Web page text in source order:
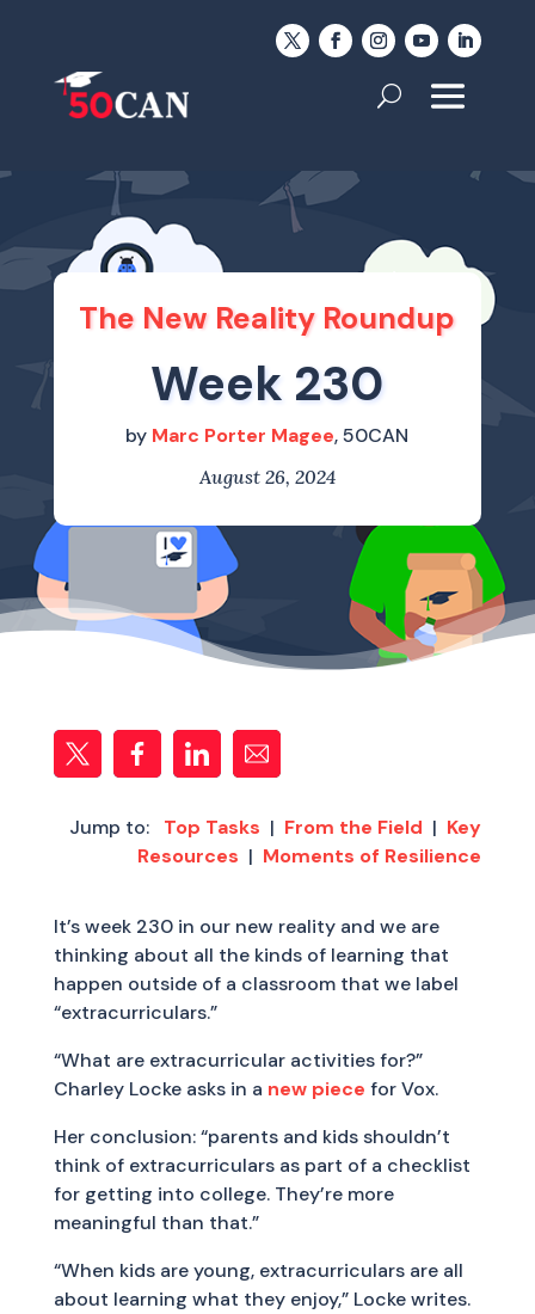
The New Reality Roundup
Week 230
by Marc Porter Magee, 50CAN
August 26, 2024
Jump to: Top Tasks | From the Field | Key
Resources | Moments of Resilience
It’s week 230 in our new reality and we are
thinking about all the kinds of learning that
happen outside of a classroom that we label
“extracurriculars.”
“What are extracurricular activities for?”
Charley Locke asks in a new piece for Vox.
Her conclusion: “parents and kids shouldn’t
think of extracurriculars as part of a checklist
for getting into college. They’re more
meaningful than that.”
“When kids are young, extracurriculars are all
about learning what they enjoy,” Locke writes.